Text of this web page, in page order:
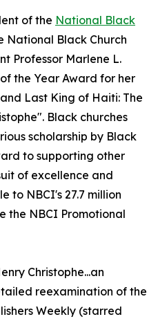
of the National Black
National Black Church
Professor Marlene L.
the Year Award for her
Last King of Haiti: The
Black churches
scholarship by Black
to supporting other
of excellence and
to NBCI's 27.7 million
the NBCI Promotional
Christophe...an
reexamination of the
Weekly (starred